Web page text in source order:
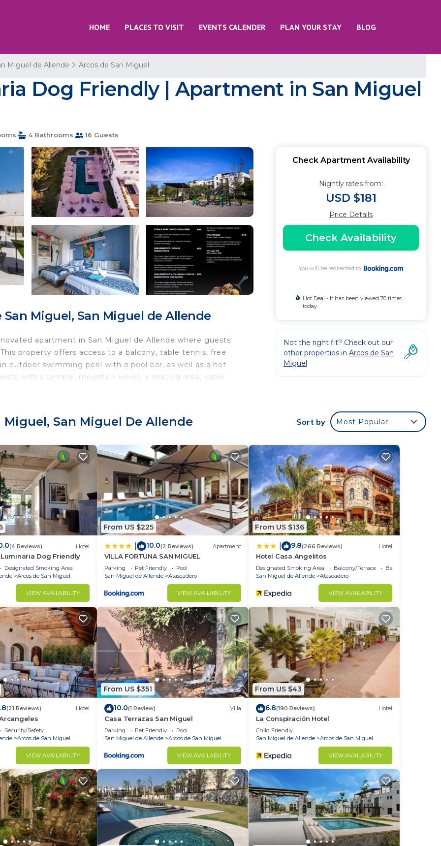
HOME PLACES TO VISIT EVENTS CALENDER PLAN YOUR STAY BLOG
Miguel de Allende Arcos de San Miguel
Dog Friendly | Apartment in San Miguel
4 Bathrooms 16 Guests
Miguel, San Miguel de Allende
apartment in San Miguel de Allende where guests
property offers access to a balcony, table tennis, free
outdoor swimming pool with a pool bar, as well as a hot
with a terrace, mountain views, a seating area, cable
Friendly features outdoor play equipment and a baby
point, and Benito Juarez Park. Querétaro International
Miguel de Allende.
travelers. It has several amenities that would guarantee
Terrace, and several others. This is a 4 star rated
of 8.7 . Coming to San Miguel de Allende and needing a
at this Apartment for your next visit, you will surely
Apartment if you want to learn more about this
as they are provided by our partner, booking.com.
de Allende is well equipped and has all facilities that
were shared to us by booking.com for the listed “Casa
shared details and are regarded as “accurate”. If you
this Apartment, please let us know.
Check Apartment Availability
Nightly rates from:
USD $181
Price Details
Check Availability
You will be redirected to
Hot Deal - It has been viewed 70 times
today
Not the right fit? Check out our
other properties in Arcos de San
Miguel
Miguel, San Miguel De Allende Sort by Most Popular
(4 Reviews) Hotel
Luminaria Dog Friendly
Designated Smoking Area
Arcos de San Miguel
VIEW AVAILABILITY
From US $225
10.0(2 Reviews) Apartment
VILLA FORTUNA SAN MIGUEL
Parking Pet Friendly
Pool
San Miguel de Allende
Atascadero
VIEW AVAILABILITY
From US $136
9.8(266 Reviews) Hotel
Hotel Casa Angelitos
Designated Smoking Area Balcony/Terrace
Bedding/Linens
San Miguel de Allende
Atascadero
VIEW AVAILABILITY
(21 Reviews) Hotel
Security/Safety
Arcos de San Miguel
VIEW AVAILABILITY
From US $351
10.0(1 Review) Villa
Casa Terrazas San Miguel
Parking Pet Friendly
Pool
San Miguel de Allende
Arcos de San Miguel
VIEW AVAILABILITY
From US $43
6.8(190 Reviews) Hotel
La Conspiración Hotel
Child Friendly
San Miguel de Allende
Arcos de San Miguel
VIEW AVAILABILITY